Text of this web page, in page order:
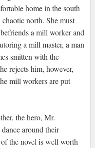
home in the south
north. She must
a mill worker and
a mill master, a man
smitten with the
rejects him, however,
mill workers are put
the hero, Mr.
around their
the novel is well worth